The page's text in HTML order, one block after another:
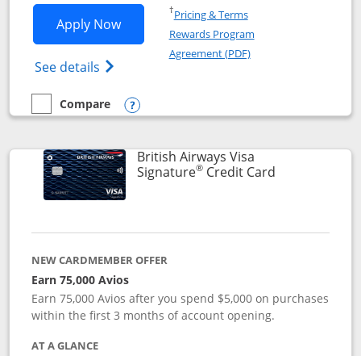
Apply NowOpens Aeroplan® Card application in
See details Opens Aeroplan(Registered Trademark)
†Pricing & TermsOpens in a new window
Rewards Program
Agreement (PDF)Opens in a new
empty checkbox
Compare
Compare the Aeroplan® Card
Opens compare popup dialog
British Airways Visa
Signature®Credit CardLinks to
NEW CARDMEMBER OFFER
Earn 75,000 Avios
Earn 75,000 Avios after you spend $5,000 on purchases
within the first 3 months of account opening.
AT A GLANCE